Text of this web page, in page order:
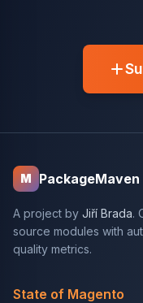
M PackageMaven
A project by Jiří Brada.
source modules with
quality metrics.
State of Magento